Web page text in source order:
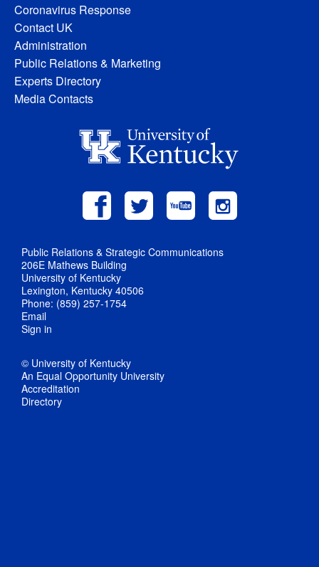
Coronavirus Response
Contact UK
Administration
Public Relations & Marketing
Experts Directory
Media Contacts
Public Relations & Strategic Communications
206E Mathews Building
University of Kentucky
Lexington, Kentucky 40506
Phone: (859) 257-1754
Email
Sign in
© University of Kentucky
An Equal Opportunity University
Accreditation
Directory